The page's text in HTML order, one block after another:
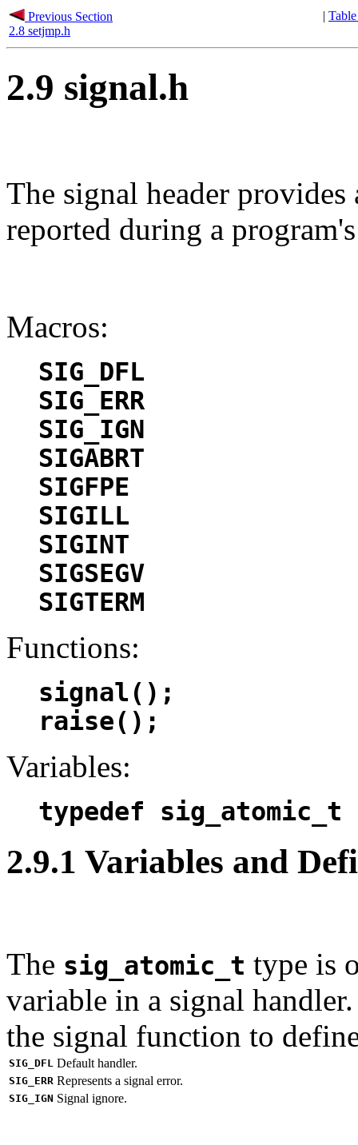
Previous Section
2.8 setjmp.h
|
2.9 signal.h
The signal header provides
reported during a
Macros:
SIG_DFL
SIG_ERR
SIG_IGN
SIGABRT
SIGFPE
SIGILL
SIGINT
SIGSEGV
SIGTERM
Functions:
signal();
raise();
Variables:
typedef sig_atomic_t
2.9.1 Variables and
The sig_atomic_t type is
variable in a signal
the signal function to
SIG_DFL Default handler.
SIG_ERR Represents a signal error.
SIG_IGN Signal ignore.